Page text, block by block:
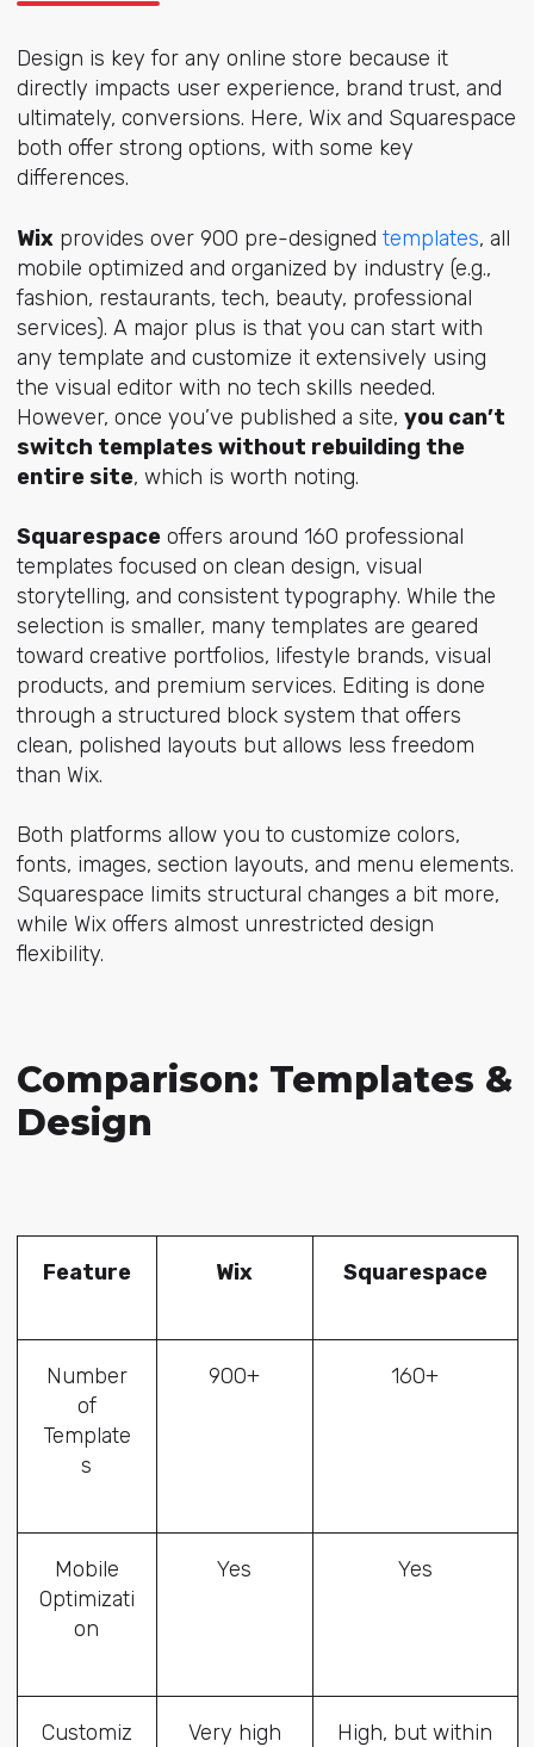
Design is key for any online store because it
directly impacts user experience, brand trust, and
ultimately, conversions. Here, Wix and Squarespace
both offer strong options, with some key
differences.
Wixprovides over 900 pre-designed templates, all
mobile optimized and organized by industry (e.g.,
fashion, restaurants, tech, beauty, professional
services). A major plus is that you can start with
any template and customize it extensively using
the visual editor with no tech skills needed.
However, once you’ve published a site, you can’t
switch templates without rebuilding the
entire site, which is worth noting.
Squarespaceoffers around 160 professional
templates focused on clean design, visual
storytelling, and consistent typography. While the
selection is smaller, many templates are geared
toward creative portfolios, lifestyle brands, visual
products, and premium services. Editing is done
through a structured block system that offers
clean, polished layouts but allows less freedom
than Wix.
Both platforms allow you to customize colors,
fonts, images, section layouts, and menu elements.
Squarespace limits structural changes a bit more,
while Wix offers almost unrestricted design
flexibility.
Comparison: Templates &
Design
Feature Wix Squarespace
Number
of
Template
s
900+ 160+
Mobile
Optimizati
on
Yes Yes
Customiz
Very high
High, but within